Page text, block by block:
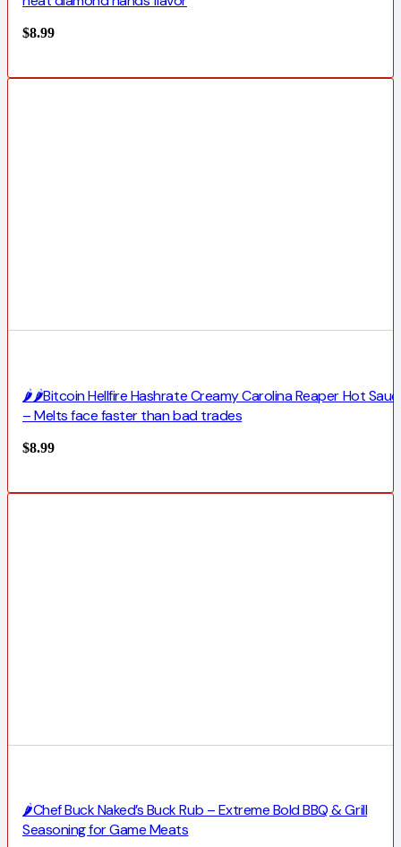
$8.99
🌶️🌶️Bitcoin Hellfire Hashrate Creamy Carolina Reaper Hot
– Melts face faster than bad trades
$8.99
🌶️Chef Buck Naked’s Buck Rub – Extreme Bold BBQ & Grill
Seasoning for Game Meats